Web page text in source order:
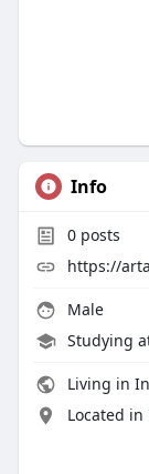
Info
0posts
https://
Male
Studying
Living in
Located in